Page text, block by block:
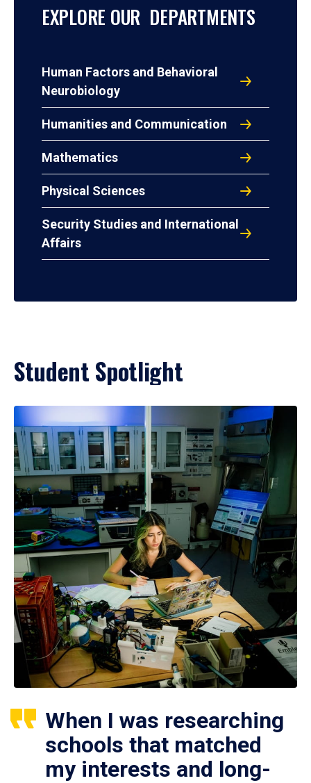
EXPLORE OUR DEPARTMENTS
Human Factors and Behavioral
Neurobiology
Humanities and Communication
Mathematics
Physical Sciences
Security Studies and International
Affairs
Student Spotlight
When I was researching
schools that matched
my interests and long-